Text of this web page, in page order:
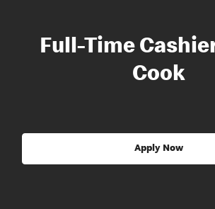
Full-Time
Cook
Apply Now